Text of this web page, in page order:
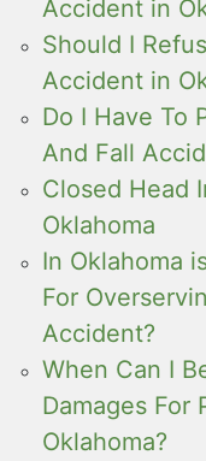
Accident in
Should I
Accident in
Do I Have To
And Fall
Closed Head
Oklahoma
In Oklahoma
For
Accident?
When Can I
Damages For
Oklahoma?